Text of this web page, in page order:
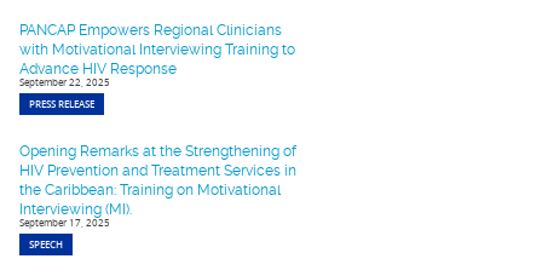
PANCAP Empowers Regional Clinicians
with Motivational Interviewing Training to
Advance HIV Response
September 22, 2025
PRESS RELEASE
Opening Remarks at the Strengthening of
HIV Prevention and Treatment Services in
the Caribbean: Training on Motivational
Interviewing (MI).
September 17, 2025
SPEECH